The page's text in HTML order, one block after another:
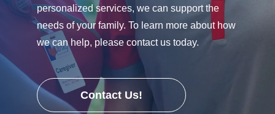
personalized services, we can support the
needs of your family. To learn more about how
we can help, please contact us today.
Contact Us!